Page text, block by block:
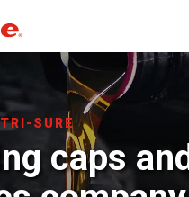
SURE
caps and